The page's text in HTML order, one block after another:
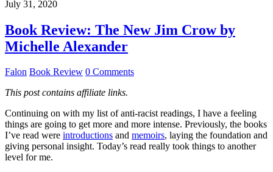
July 31, 2020
Book Review: The New Jim Crow by
Michelle Alexander
Falon Book Review 0 Comments
This post contains affiliate links.
Continuing on with my list of anti-racist readings, I have a feeling
things are going to get more and more intense. Previously, the books
I’ve read were introductions and memoirs, laying the foundation and
giving personal insight. Today’s read really took things to another
level for me.